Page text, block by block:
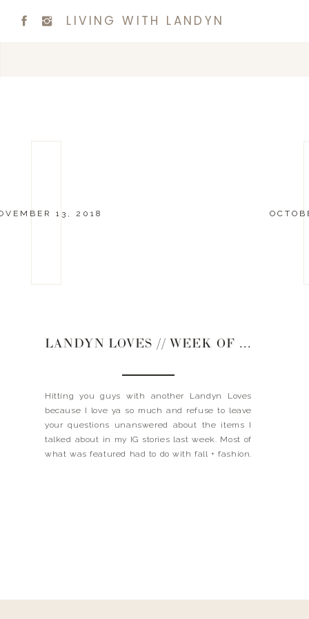
LIVING WITH LANDYN
13, 2018
LANDYN LOVES // WEEK OF NOVEMBER 6, 2018
Hitting you guys with another Landyn Loves
because I love ya so much and refuse to leave
your questions unanswered about the items I
talked about in my IG stories last week. Most of
what was featured had to do with fall + fashion.